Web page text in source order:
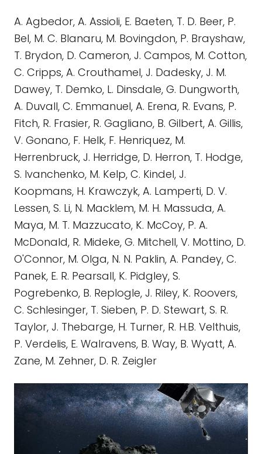
A. Agbedor, A. Assioli, E. Baeten, T. D. Beer, P.
Bel, M. C. Blanaru, M. Bovingdon, P. Brayshaw,
T. Brydon, D. Cameron, J. Campos, M. Cotton,
C. Cripps, A. Crouthamel, J. Dadesky, J. M.
Dawey, T. Demko, L. Dinsdale, G. Dungworth,
A. Duvall, C. Emmanuel, A. Erena, R. Evans, P.
Fitch, R. Frasier, R. Gagliano, B. Gilbert, A. Gillis,
V. Gonano, F. Helk, F. Henriquez, M.
Herrenbruck, J. Herridge, D. Herron, T. Hodge,
S. Ivanchenko, M. Kelp, C. Kindel, J.
Koopmans, H. Krawczyk, A. Lamperti, D. V.
Lessen, S. Li, N. Macklem, M. H. Massuda, A.
Maya, M. T. Mazzucato, K. McCoy, P. A.
McDonald, R. Mideke, G. Mitchell, V. Mottino, D.
O'Connor, M. Olga, N. N. Paklin, A. Pandey, C.
Panek, E. R. Pearsall, K. Pidgley, S.
Pogrebenko, B. Replogle, J. Riley, K. Roovers,
C. Schlesinger, T. Sieben, P. D. Stewart, S. R.
Taylor, J. Thebarge, H. Turner, R. H.B. Velthuis,
P. Verdelis, E. Walravens, B. Way, B. Wyatt, A.
Zane, M. Zehner, D. R. Zeigler